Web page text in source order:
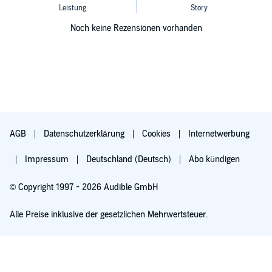
Noch keine Rezensionen vorhanden
AGB Datenschutzerklärung Cookies Internetwerbung
Impressum Deutschland (Deutsch) Abo kündigen
© Copyright 1997 - 2026 Audible GmbH
Alle Preise inklusive der gesetzlichen Mehrwertsteuer.